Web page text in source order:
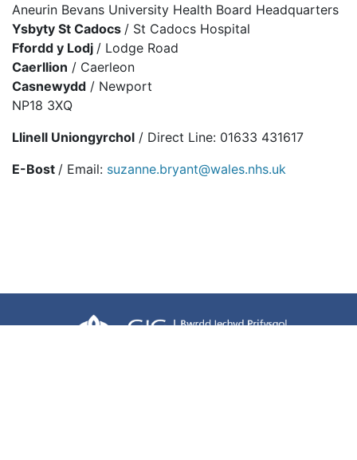
Aneurin Bevans University Health Board Headquarters
Ysbyty St Cadocs / St Cadocs Hospital
Ffordd y Lodj / Lodge Road
Caerllion / Caerleon
Casnewydd / Newport
NP18 3XQ
Llinell Uniongyrchol / Direct Line: 01633 431617
E-Bost / Email: suzanne.bryant@wales.nhs.uk